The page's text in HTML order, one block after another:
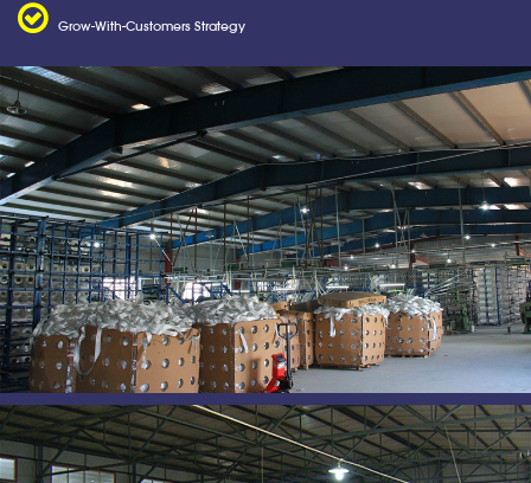
Grow-With-Customers Strategy